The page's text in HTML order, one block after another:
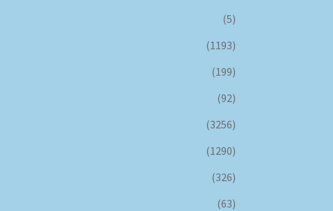
(5)
(1193)
(199)
(92)
(3256)
(1290)
(326)
(63)